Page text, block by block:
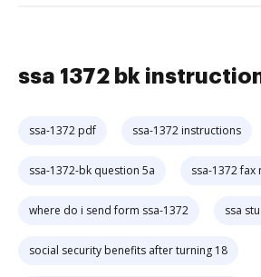
ssa 1372 bk
ssa-1372 pdf ssa-1372 instructions
ssa-1372-bk question 5a ssa-1372 fax
where do i send form ssa-1372 ssa
social security benefits after turning 18